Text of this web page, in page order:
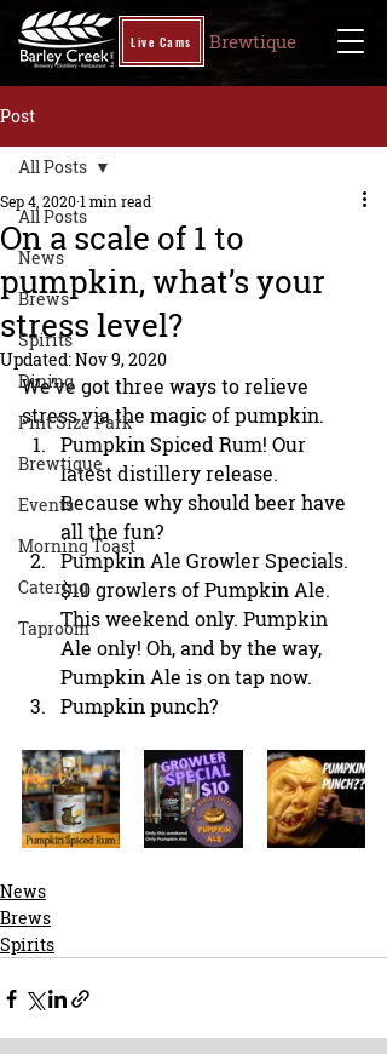
Brewtique
Live Cams
Post
All Posts
News
Brews
Spirits
Dining
Pint Size Park
Brewtique
Events
Morning Toast
Catering
Taproom
All Posts
On a scale of 1 to
pumpkin, what’s your
stress level?
Sep 4, 20201 min read
Updated:Nov 9, 2020
We’ve got three ways to relieve
stress via the magic of pumpkin.
Pumpkin Spiced Rum! Our
latest distillery release.
Because why should beer have
all the fun?
Pumpkin Ale Growler Specials.
$10 growlers of Pumpkin Ale.
This weekend only. Pumpkin
Ale only! Oh, and by the way,
Pumpkin Ale is on tap now.
Pumpkin punch?
News
Brews
Spirits